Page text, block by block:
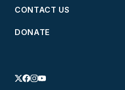
CONTACT US
DONATE